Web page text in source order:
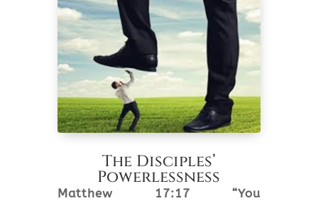
The Disciples’
Powerlessness
Matthew 17:17 “You